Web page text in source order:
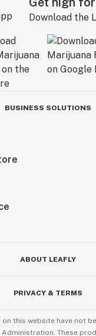
Download the
BUSINESS SOLUTIONS
ABOUT LEAFLY
PRIVACY & TERMS
this website have not
Administration. These